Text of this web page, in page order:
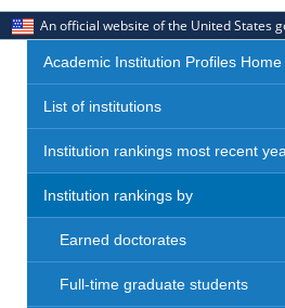
An official website of the United States
Academic Institution Profiles Home
List of institutions
Institution rankings most recent
Institution rankings by
Earned doctorates
Full-time graduate students